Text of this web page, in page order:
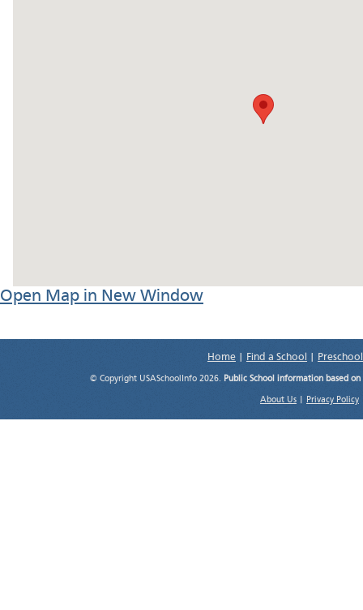
Open Map in New Window
Home Find a School
© Copyright USASchoolInfo 2026. Public School information based
About Us Privacy Policy